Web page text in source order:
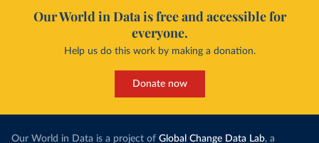
Our World in Data is free and accessible for
everyone.
Help us do this work by making a donation.
Donate now
Our World in Data is a project of Global Change Data Lab, a